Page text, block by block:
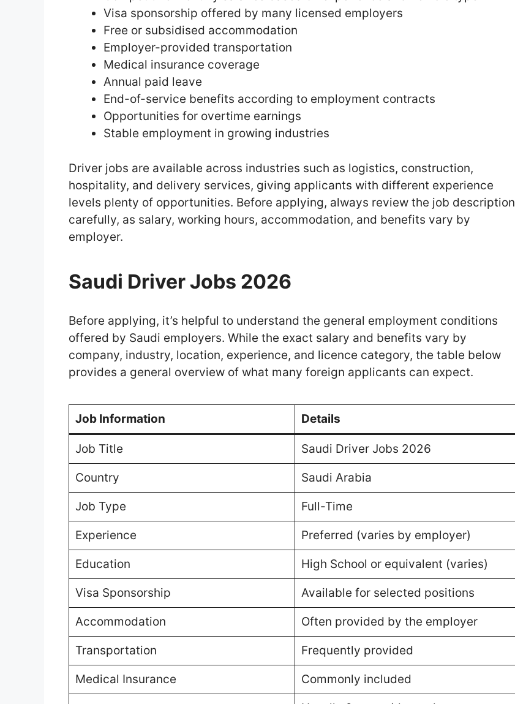
Visa sponsorship offered by many licensed employers
Free or subsidised accommodation
Employer-provided transportation
Medical insurance coverage
Annual paid leave
End-of-service benefits according to employment contracts
Opportunities for overtime earnings
Stable employment in growing industries
Driver jobs are available across industries such as logistics, construction,
hospitality, and delivery services, giving applicants with different experience
levels plenty of opportunities. Before applying, always review the job description
carefully, as salary, working hours, accommodation, and benefits vary by
employer.
Saudi Driver Jobs 2026
Before applying, it’s helpful to understand the general employment conditions
offered by Saudi employers. While the exact salary and benefits vary by
company, industry, location, experience, and licence category, the table below
provides a general overview of what many foreign applicants can expect.
Job Information Details
Job Title Saudi Driver Jobs 2026
Country Saudi Arabia
Job Type Full-Time
Experience Preferred (varies by employer)
Education High School or equivalent (varies)
Visa Sponsorship Available for selected positions
Accommodation Often provided by the employer
Transportation Frequently provided
Medical Insurance Commonly included